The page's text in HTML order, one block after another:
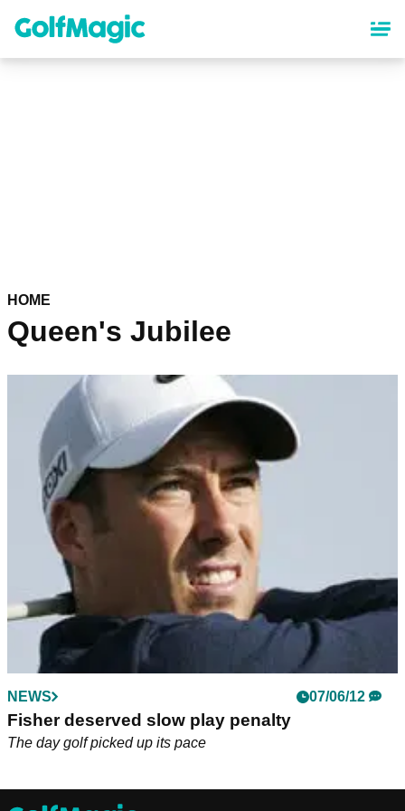
content
HOME
Queen's Jubilee
NEWS 07/06/12
Fisher deserved slow play penalty
The day golf picked up its pace